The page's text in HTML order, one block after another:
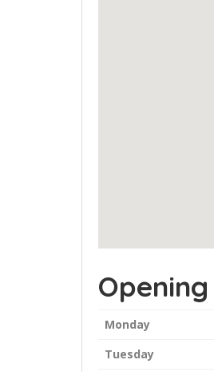
Monday
Tuesday